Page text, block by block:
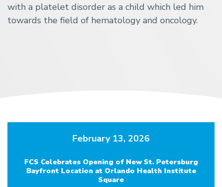
with a platelet disorder as a child which led him
towards the field of hematology and oncology.
February 13, 2026
FCS Celebrates Opening of New St. Petersburg
Bayfront Location at Orlando Health Institute
Square